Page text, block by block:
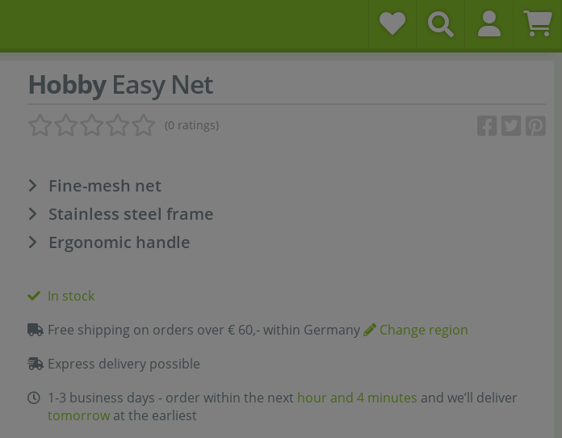
HobbyEasy Net
(0 ratings)
Fine-mesh net
Stainless steel frame
Ergonomic handle
In stock
Free shipping on orders over € 60,- within Germany
Change region
Express delivery possible
1-3 business days - order within the next hour and 4 minutes and we’ll deliver
tomorrow at the earliest